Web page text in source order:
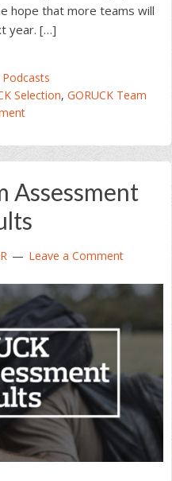
hope that more teams will
year. […]
Podcasts
Selection, GORUCK Team
Assessment
Leave a Comment